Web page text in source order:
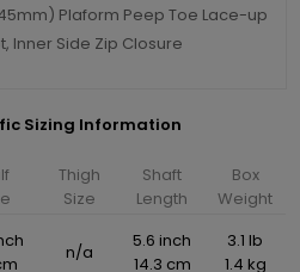
Plaform Peep Toe Lace-up
Inner Side Zip Closure
Sizing Information
Thigh
Size
Shaft
Length
Box
Weight
n/a
5.6 inch
14.3 cm
3.1 lb
1.4 kg